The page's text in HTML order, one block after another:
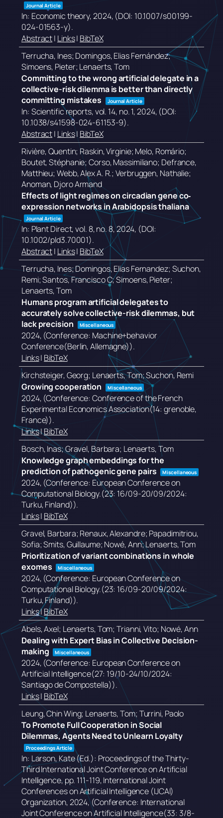
Journal Article
In: Economic theory,2024, (DOI: 10.1007/s00199-
024-01563-y).
Abstract| Links| BibTeX
Terrucha, Ines; Domingos, Elias Fernández;
Simoens, Pieter; Lenaerts, Tom
Committing to the wrong artificial delegate in a
collective-risk dilemma is better than directly
committing mistakes
Journal Article
In: Scientific reports,vol. 14, no. 1,2024, (DOI:
10.1038/s41598-024-61153-9).
Abstract| Links| BibTeX
Rivière, Quentin; Raskin, Virginie; Melo, Romário;
Boutet, Stéphanie; Corso, Massimiliano; Defrance,
Matthieu; Webb, Alex A. R.; Verbruggen, Nathalie;
Anoman, Djoro Armand
Effects of light regimes on circadian gene co‐
expression networks in Arabidopsis thaliana
Journal Article
In: Plant Direct,vol. 8,no. 8,2024, (DOI:
10.1002/pld3.70001).
Abstract| Links| BibTeX
Terrucha, Ines; Domingos, Elias Fernandez; Suchon,
Remi; Santos, Francisco C; Simoens, Pieter;
Lenaerts, Tom
Humans program artificial delegates to
accurately solve collective-risk dilemmas, but
lack precision
Miscellaneous
2024, (Conference: Machine+behavior
Conference(Berlin, Allemagne)).
Links| BibTeX
Kirchsteiger, Georg; Lenaerts, Tom; Suchon, Remi
Growing cooperation
Miscellaneous
2024, (Conference: Conference of the French
Experimental Economics Association(14: grenoble,
France)).
Links|BibTeX
Bosch, Inas; Gravel, Barbara; Lenaerts, Tom
Knowledge graph embeddings for the
prediction of pathogenic gene pairs
Miscellaneous
2024, (Conference: European Conference on
Computational Biology.(23: 16/09-20/09/2024:
Turku, Finland)).
Links| BibTeX
Gravel, Barbara; Renaux, Alexandre; Papadimitriou,
Sofia; Smits, Guillaume; Nowé, Ann; Lenaerts, Tom
Prioritization of variant combinations in whole
exomes
Miscellaneous
2024, (Conference: European Conference on
Computational Biology.(23: 16/09-20/09/2024:
Turku, Finland)).
Links|BibTeX
Abels, Axel; Lenaerts, Tom; Trianni, Vito; Nowé, Ann
Dealing with Expert Bias in Collective Decision-
making
Miscellaneous
2024, (Conference: European Conference on
Artificial Intelligence(27: 19/10-24/10/2024:
Santiago de Compostella)).
Links| BibTeX
Leung, Chin Wing; Lenaerts, Tom; Turrini, Paolo
To Promote Full Cooperation in Social
Dilemmas, Agents Need to Unlearn Loyalty
Proceedings Article
In: Larson, Kate (Ed.): Proceedings of the Thirty-
Third International Joint Conference on Artificial
Intelligence, pp. 111-119,International Joint
Conferences on Artificial Intelligence (IJCAI)
Organization,2024, (Conference: International
Joint Conference on Artificial Intelligence(33: 3/8-